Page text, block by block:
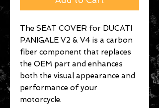
The SEAT COVER for DUCATI
PANIGALE V2 & V4 is a carbon
fiber component that replaces
the OEM part and enhances
both the visual appearance and
performance of your
motorcycle.